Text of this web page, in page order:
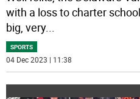
with a loss to charter
big, very...
SPORTS
04 Dec 2023 | 11:38